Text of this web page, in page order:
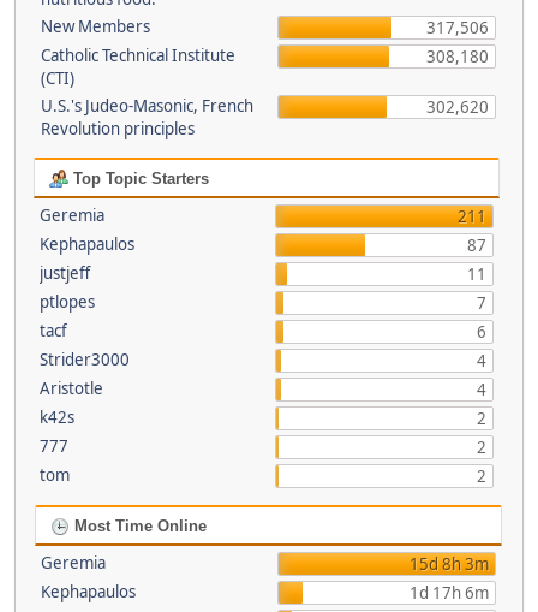
New Members
317,506
Catholic Technical Institute
(CTI)
308,180
U.S.'s Judeo-Masonic, French
Revolution principles
302,620
Top Topic Starters
Geremia
211
Kephapaulos
87
justjeff
11
ptlopes
7
tacf
6
Strider3000
4
Aristotle
4
k42s
2
777
2
tom
2
Most Time Online
Geremia
15d 8h 3m
Kephapaulos
1d 17h 6m